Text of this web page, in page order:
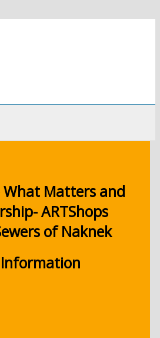
What Matters and
ARTShops
of Naknek